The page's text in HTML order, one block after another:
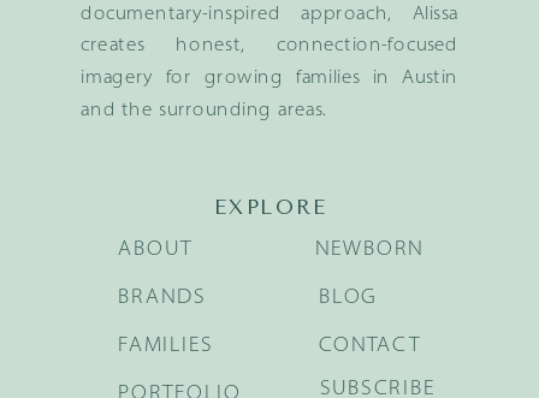
documentary-inspired approach, Alissa
creates honest, connection-focused
imagery for growing families in Austin
and the surrounding areas.
EXPLORE
BRANDS
FAMILIES
NEWBORN
BLOG
ABOUT
CONTACT
SUBSCRIBE